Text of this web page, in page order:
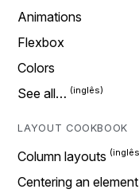
Animations
Flexbox
Colors
See all…
LAYOUT COOKBOOK
Column layouts
Centering an element